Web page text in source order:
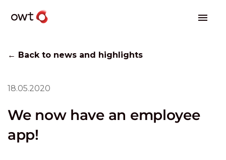
← Back to news and highlights
18.05.2020
We now have an employee
app!